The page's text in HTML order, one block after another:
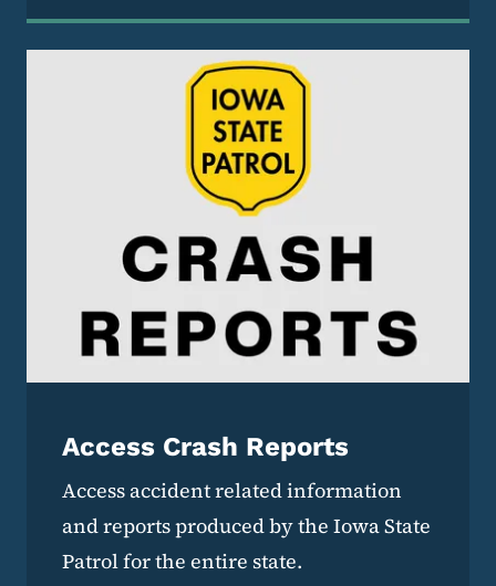
Access Crash Reports
Access accident related information
and reports produced by the Iowa State
Patrol for the entire state.